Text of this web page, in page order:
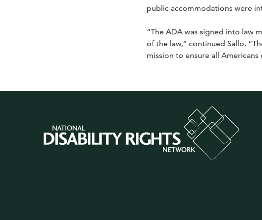
public accommodations were
“The ADA was signed into law
of the law,” continued Sallo.
mission to ensure all
Twitter